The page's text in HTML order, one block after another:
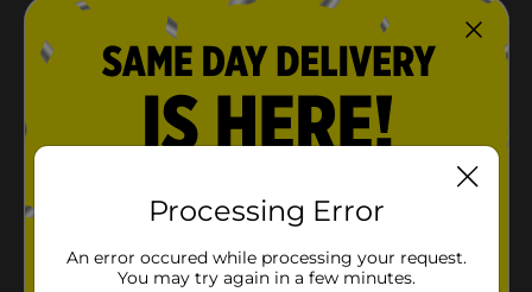
Containers, 2 ct. These versatile containers are perfect
for storing everything from fresh fruits and vegetables
to leftovers and pantry staples.Each container boasts a
generous capacity of 5.4 cups (43.3 fl oz / 1.28 L),
providing ample space to store large portions of food.
The deep, square shape is designed to maximize
storage efficiency, easily fitting into your refrigerator
culinary creations.Crafted from high-quality, BPA-free
plastic, these containers ensure your food remains
construction is designed to withstand daily use,
making them a reliable choice for your food storage
Processing Error
An error occured while processing your request.
You may try again in a few minutes.